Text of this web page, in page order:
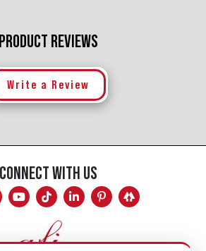
PRODUCT REVIEWS
Write a Review
CONNECT WITH US